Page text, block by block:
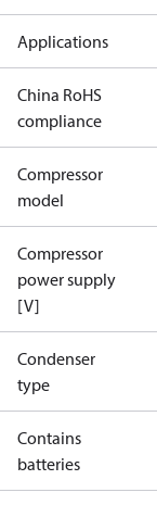
Applications
China RoHS
compliance
Compressor
model
Compressor
power supply
[V]
Condenser
type
Contains
batteries